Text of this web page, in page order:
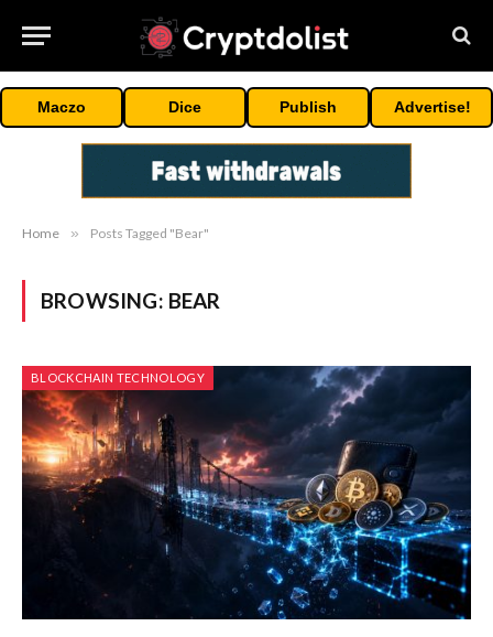
Maczo Dice Publish Advertise!
Home » Posts Tagged "Bear"
BROWSING: BEAR
BLOCKCHAIN TECHNOLOGY